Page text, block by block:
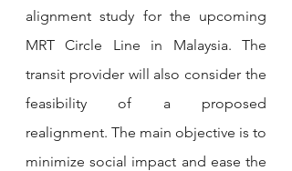
alignment study for the upcoming
MRT Circle Line in Malaysia. The
transit provider will also consider the
feasibility of a proposed
realignment. The main objective is to
minimize social impact and ease the